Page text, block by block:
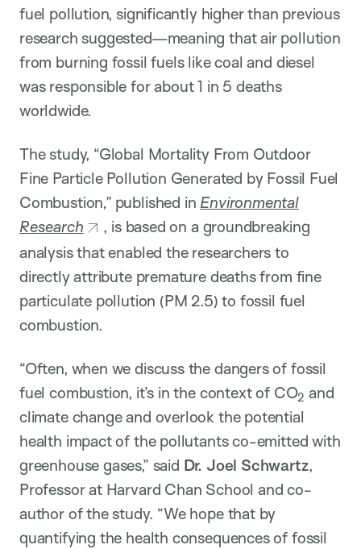
fuel pollution, significantly higher than previous
research suggested—meaning that air pollution
from burning fossil fuels like coal and diesel
was responsible for about 1 in 5 deaths
worldwide.
The study, “Global Mortality From Outdoor
Fine Particle Pollution Generated by Fossil Fuel
Combustion,” published in Environmental
Research
, is based on a groundbreaking
analysis that enabled the researchers to
directly attribute premature deaths from fine
particulate pollution (PM 2.5) to fossil fuel
combustion.
“Often, when we discuss the dangers of fossil
fuel combustion, it’s in the context of CO2 and
climate change and overlook the potential
health impact of the pollutants co-emitted with
greenhouse gases,” said Dr. Joel Schwartz,
Professor at Harvard Chan School and co-
author of the study. “We hope that by
quantifying the health consequences of fossil